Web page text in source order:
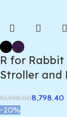
R for
Stroller and
10,998.008,798.40
-20%